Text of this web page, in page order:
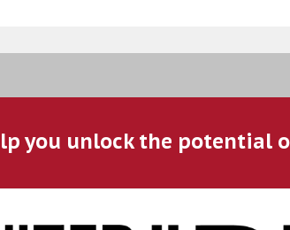
you unlock the potential